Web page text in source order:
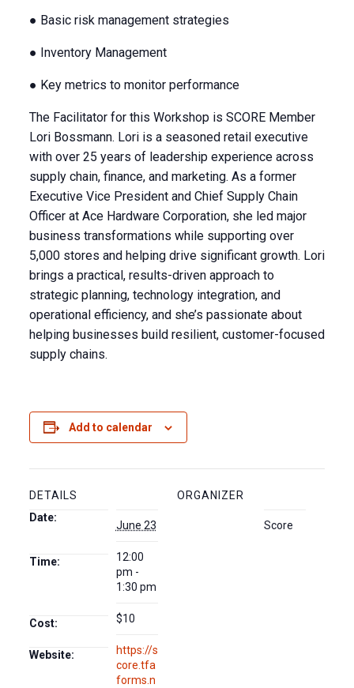
● Basic risk management strategies
● Inventory Management
● Key metrics to monitor performance
The Facilitator for this Workshop is SCORE Member
Lori Bossmann. Lori is a seasoned retail executive
with over 25 years of leadership experience across
supply chain, finance, and marketing. As a former
Executive Vice President and Chief Supply Chain
Officer at Ace Hardware Corporation, she led major
business transformations while supporting over
5,000 stores and helping drive significant growth. Lori
brings a practical, results-driven approach to
strategic planning, technology integration, and
operational efficiency, and she’s passionate about
helping businesses build resilient, customer-focused
supply chains.
Add to calendar
DETAILS
Date:
June 23
Time:
12:00
pm -
1:30 pm
Cost: $10
Website:
https://s
core.tfa
forms.n
ORGANIZER
Score